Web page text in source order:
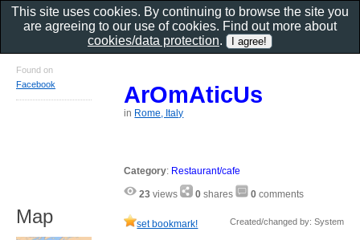
ArOmAticUs
in Rome, Italy
Category: Restaurant/cafe
23 views 0 shares 0 comments
set bookmark! Created/changed by: System
Found on
Facebook
Map
This site uses cookies. By continuing to browse the site you
are agreeing to our use of cookies. Find out more about
cookies/data protection.